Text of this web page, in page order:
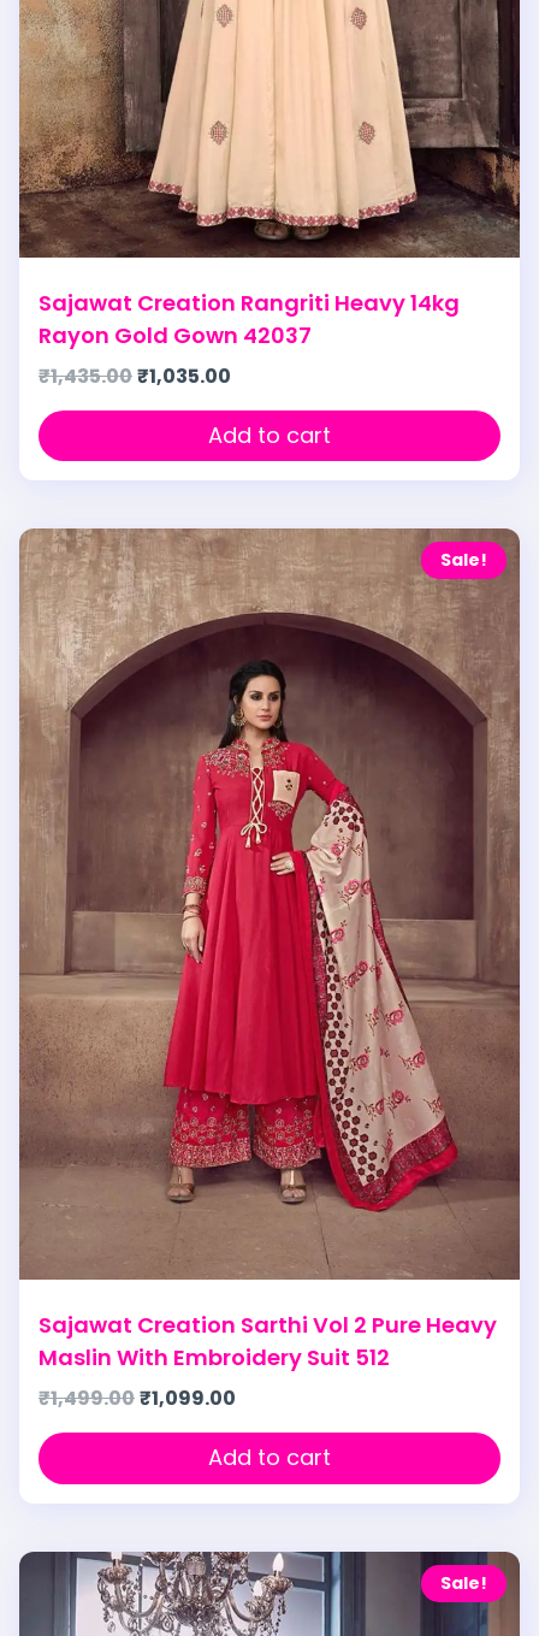
Sajawat Creation Rangriti Heavy 14kg
Rayon Gold Gown 42037
₹1,435.00₹1,035.00
Add to cart
Sale!
Sajawat Creation Sarthi Vol 2 Pure Heavy
Maslin With Embroidery Suit 512
₹1,499.00₹1,099.00
Add to cart
Sale!